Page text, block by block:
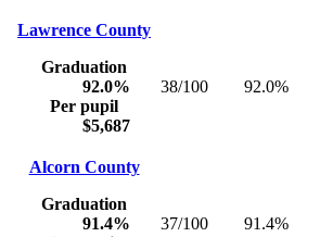
Lawrence County
Graduation
92.0%
Per pupil
$5,687
38/100 92.0%
Alcorn County
Graduation
91.4%
37/100 91.4%